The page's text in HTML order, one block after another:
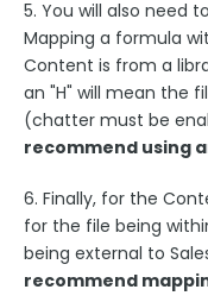
Payment &
Respondent
Prefill Forms
Adobe Marketo
OnceHub
Post Redirect
Add HotJar
5. You will also need
Mapping a formula
Content is from a
an "H" will mean the
(chatter must be
recommend using
6. Finally, for the
for the file being
being external to
recommend